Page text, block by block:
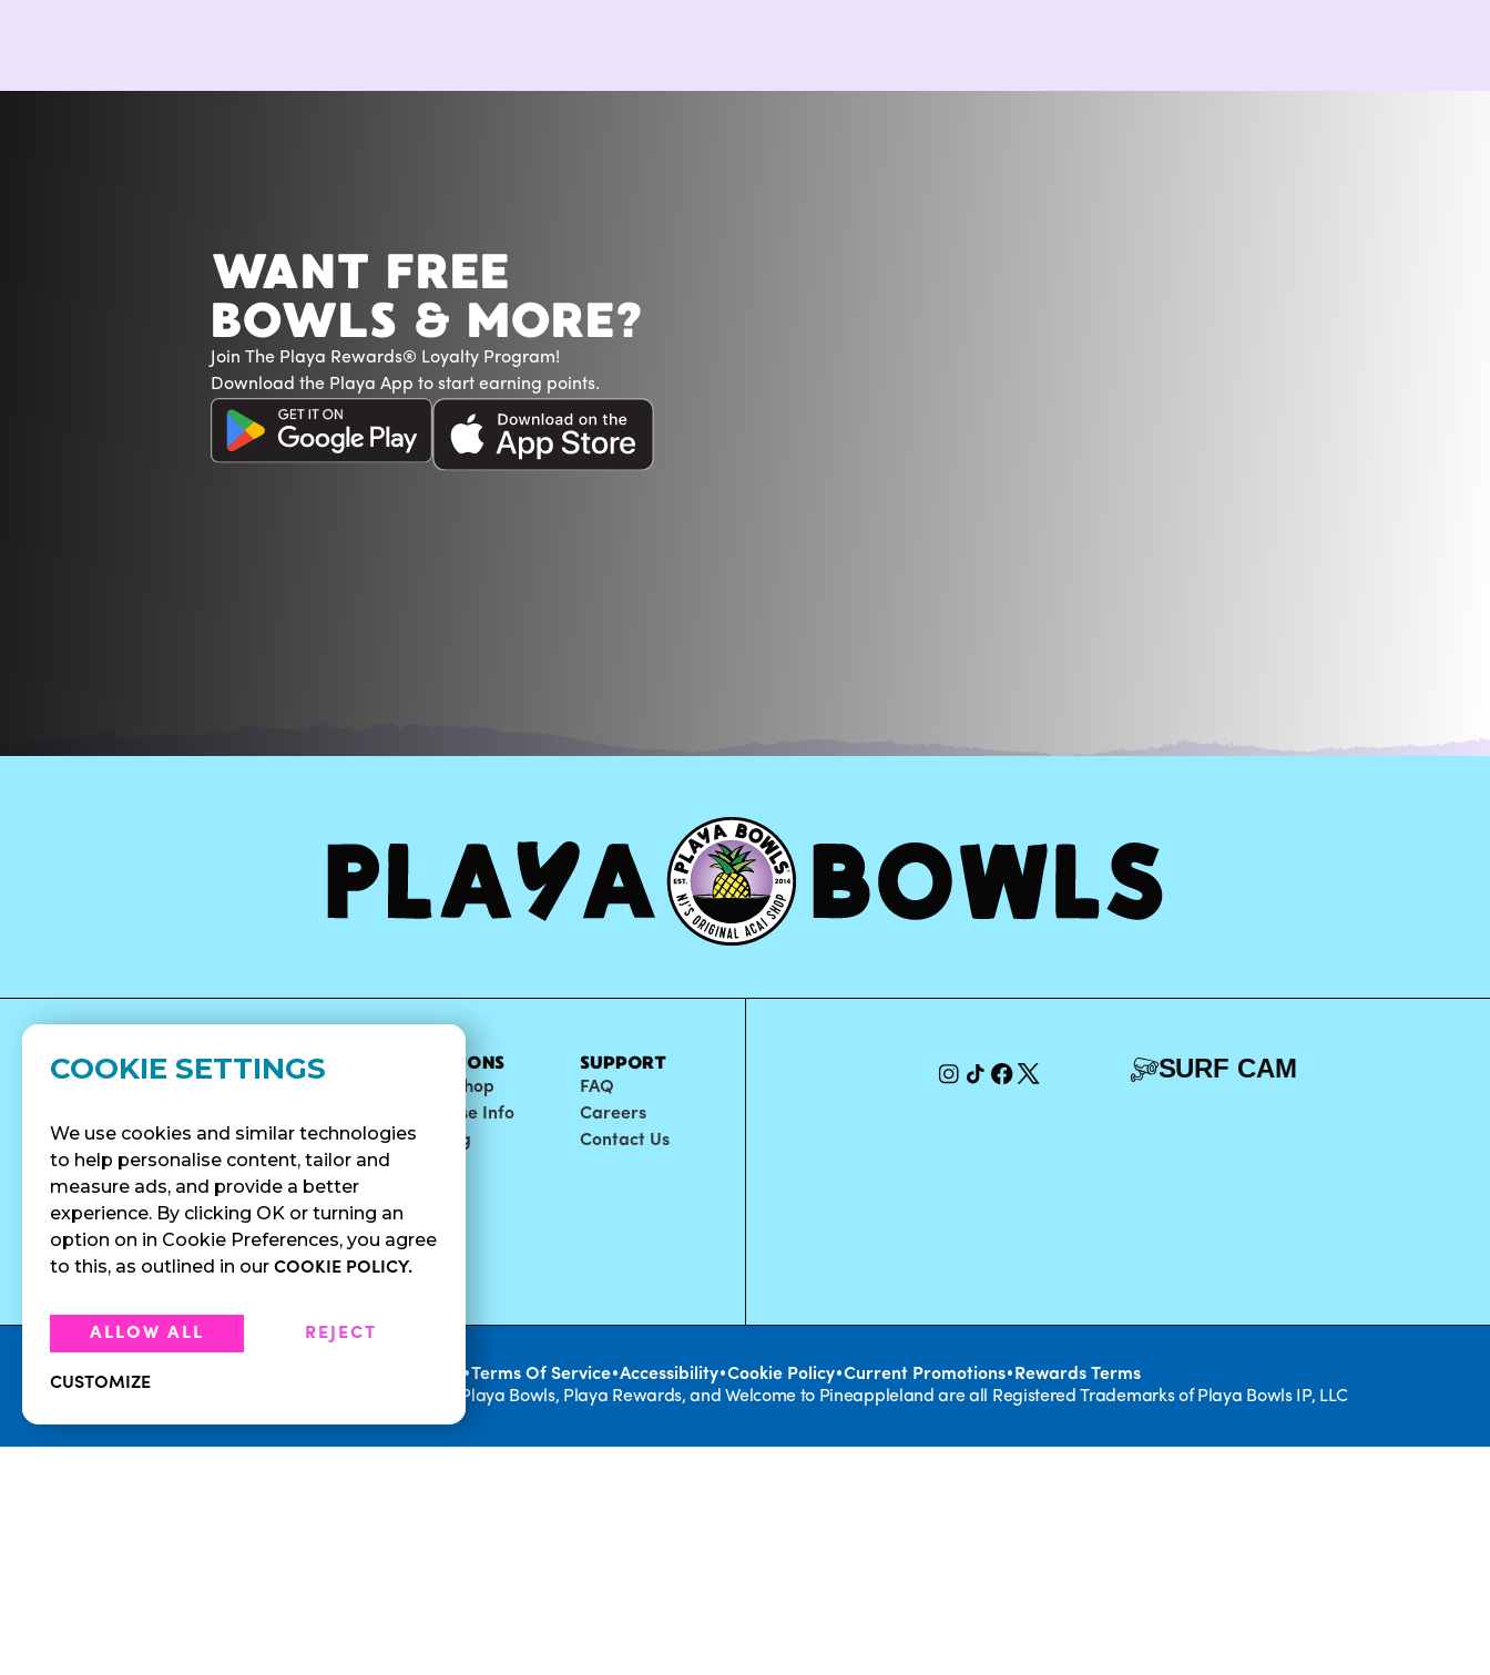
COOKIE SETTINGS
We use cookies and similar technologies
to help personalise content, tailor and
measure ads, and provide a better
experience. By clicking OK or turning an
option on in Cookie Preferences, you agree
to this, as outlined in our COOKIE POLICY.
ALLOW ALL REJECT
CUSTOMIZE
WANT FREE
BOWLS & MORE?
Join The Playa Rewards® Loyalty Program!
Download the Playa App to start earning points.
MENU
Surf Quenchers
Juices
Cold Brew
Cold Pressed
Juices
ABOUT
Careers
Press
Fundraising
LOCATIONS
Find A Shop
Franchise Info
Catering
SUPPORT
FAQ
Careers
Contact Us
SURF CAM
•Terms Of Service•Accessibility•Cookie Policy•Current Promotions• Rewards Terms
© 2026 Playa Bowls. All Rights Reserved. Playa Bowls, Playa Rewards, and Welcome to Pineappleland are all Registered Trademarks of Playa Bowls IP, LLC